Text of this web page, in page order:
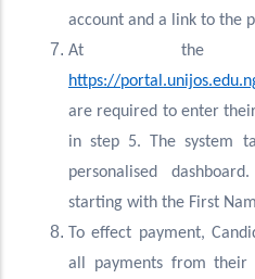
account and a link to the
At the
https://
are required to enter
in step 5. The system
personalised
starting with the First
To effect payment,
all payments from their